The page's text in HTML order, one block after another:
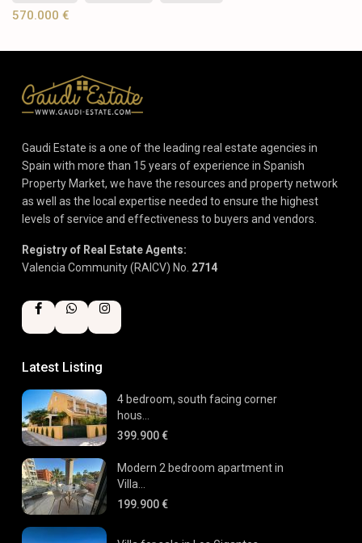
570.000 €
Gaudi Estate is a one of the leading real estate agencies in
Spain with more than 15 years of experience in Spanish
Property Market, we have the resources and property network
as well as the local expertise needed to ensure the highest
levels of service and effectiveness to buyers and vendors.
Registry of Real Estate Agents:
Valencia Community (RAICV) No. 2714
Latest Listing
4 bedroom, south facing corner
hous...
399.900 €
Modern 2 bedroom apartment in
Villa...
199.900 €